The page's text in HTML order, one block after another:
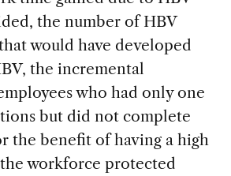
the number of HBV
would have developed
the incremental
who had only one
but did not complete
the benefit of having a high
workforce protected